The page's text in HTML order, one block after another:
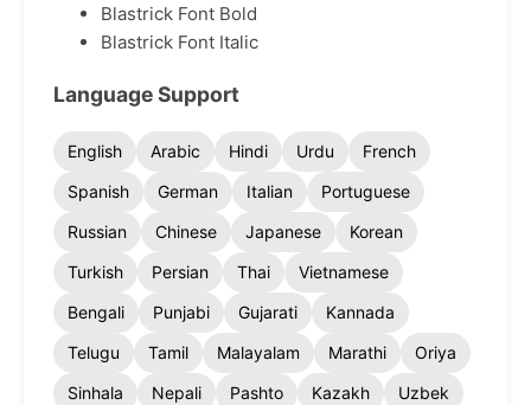
Blastrick Font Bold
Blastrick Font Italic
Language Support
English Arabic Hindi Urdu
French
Spanish
German Italian
Portuguese
Russian
Chinese Japanese
Korean
Turkish
Persian Thai
Vietnamese
Bengali
Punjabi Gujarati
Kannada
Telugu
Tamil Malayalam Marathi
Oriya
Sinhala
Nepali Pashto Kazakh
Uzbek